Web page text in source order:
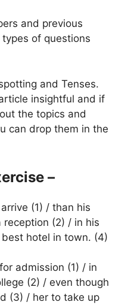
and previous
of questions
and Tenses.
insightful and if
the topics and
can drop them in the
–
(1) / than his
(2) / in his
hotel in town. (4)
admission (1) / in
(2) / even though
(3) / her to take up